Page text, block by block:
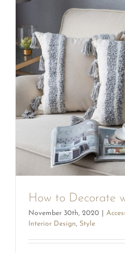
How to Decorate
November 30th, 2020
Interior Design, Style